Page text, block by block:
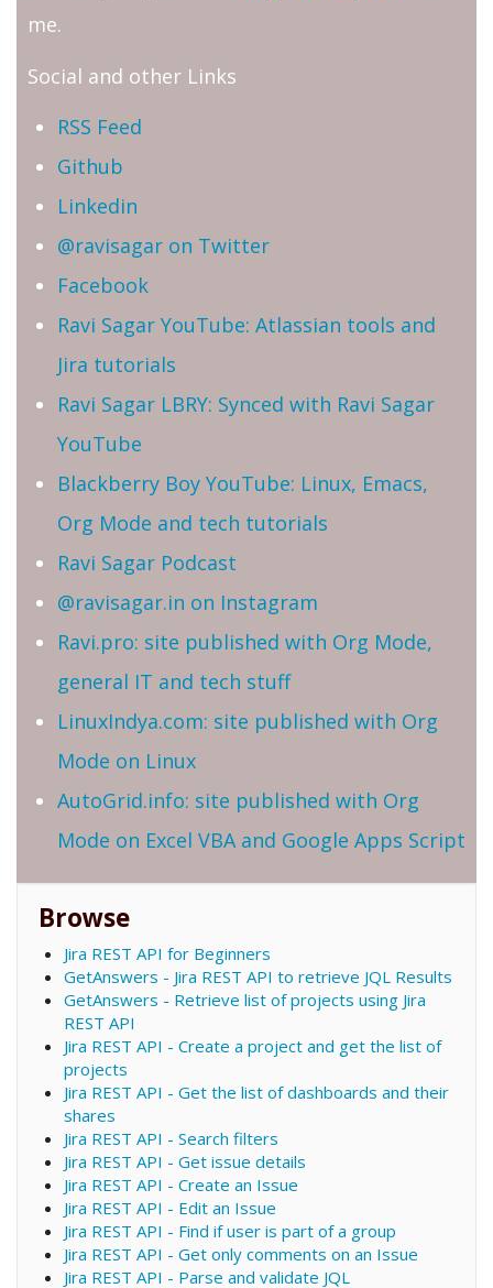
me.
Social and other Links
RSS Feed
Github
Linkedin
@ravisagar on Twitter
Facebook
Ravi Sagar YouTube: Atlassian tools and
Jira tutorials
Ravi Sagar LBRY: Synced with Ravi Sagar
YouTube
Blackberry Boy YouTube: Linux, Emacs,
Org Mode and tech tutorials
Ravi Sagar Podcast
@ravisagar.in on Instagram
Ravi.pro: site published with Org Mode,
general IT and tech stuff
LinuxIndya.com: site published with Org
Mode on Linux
AutoGrid.info: site published with Org
Mode on Excel VBA and Google Apps Script
Browse
Jira REST API for Beginners
GetAnswers - Jira REST API to retrieve JQL Results
GetAnswers - Retrieve list of projects using Jira
REST API
Jira REST API - Create a project and get the list of
projects
Jira REST API - Get the list of dashboards and their
shares
Jira REST API - Search filters
Jira REST API - Get issue details
Jira REST API - Create an Issue
Jira REST API - Edit an Issue
Jira REST API - Find if user is part of a group
Jira REST API - Get only comments on an Issue
Jira REST API - Parse and validate JQL